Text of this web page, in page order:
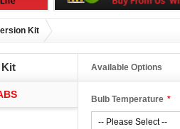
Kit
Kit Available Options
*
Bulb Temperature